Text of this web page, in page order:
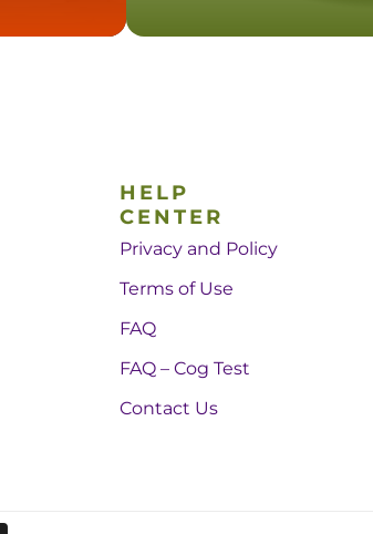
HELP
CENTER
Privacy and Policy
Terms of Use
FAQ
FAQ – Cog Test
Contact Us